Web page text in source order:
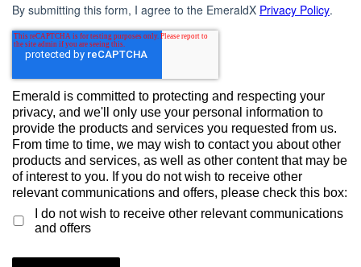
By submitting this form, I agree to the EmeraldX Privacy Policy.
Emerald is committed to protecting and respecting your
privacy, and we'll only use your personal information to
provide the products and services you requested from us.
From time to time, we may wish to contact you about other
products and services, as well as other content that may be
of interest to you. If you do not wish to receive other
relevant communications and offers, please check this box:
I do not wish to receive other relevant communications
and offers